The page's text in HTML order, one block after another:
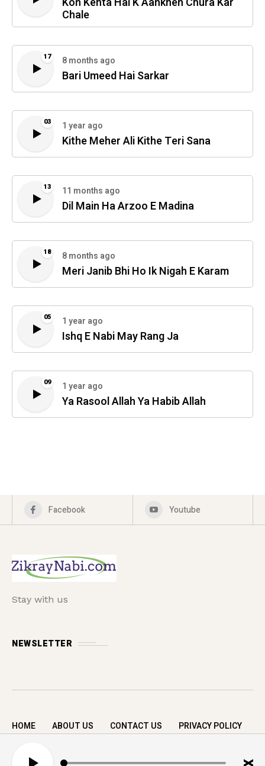
Chale
17 8 months ago
Bari Umeed Hai Sarkar
03 1 year ago
Kithe Meher Ali Kithe Teri Sana
13 11 months ago
Dil Main Ha Arzoo E Madina
18 8 months ago
Meri Janib Bhi Ho Ik Nigah E Karam
05 1 year ago
Ishq E Nabi May Rang Ja
09 1 year ago
Ya Rasool Allah Ya Habib Allah
Facebook Youtube
Stay with us
NEWSLETTER
HOME ABOUT US CONTACT US PRIVACY POLICY
reserved.